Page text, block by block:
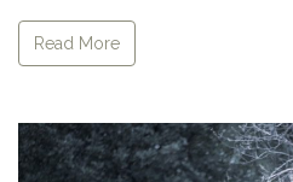
Read More